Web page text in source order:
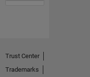
Trust Center
Trademarks